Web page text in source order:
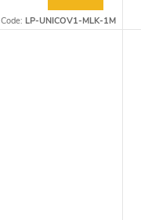
Code:LP-UNICOV1-MLK-1M